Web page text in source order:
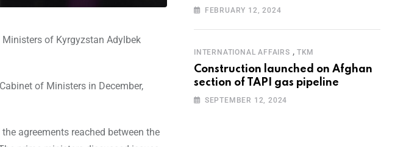
of Kyrgyzstan Adylbek
of Ministers in December,
agreements reached between the
Education and Nature
FEBRUARY 12, 2024
INTERNATIONAL AFFAIRS , TKM
Construction launched on Afghan
section of TAPI gas pipeline
SEPTEMBER 12, 2024